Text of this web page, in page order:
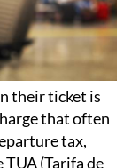
their ticket is
that often
tax,
TUA (Tarifa de